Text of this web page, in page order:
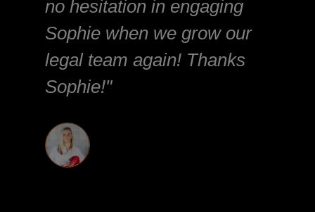
no hesitation in engaging
Sophie when we grow our
legal team again! Thanks
Sophie!"